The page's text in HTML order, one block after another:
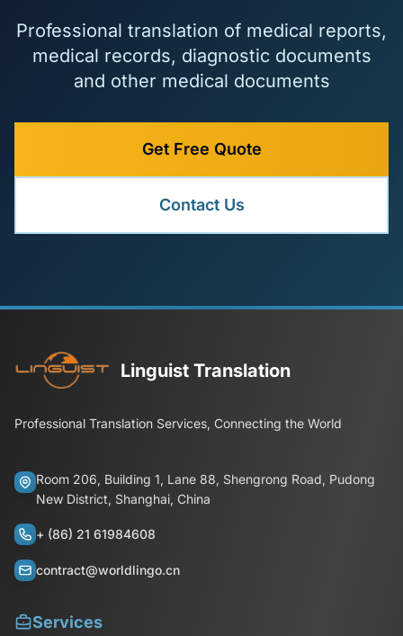
Professional translation of medical reports,
medical records, diagnostic documents
and other medical documents
Get Free Quote
Contact Us
Linguist Translation
Professional Translation Services, Connecting the World
Room 206, Building 1, Lane 88, Shengrong Road, Pudong
New District, Shanghai, China
+ (86) 21 61984608
contract@worldlingo.cn
Services